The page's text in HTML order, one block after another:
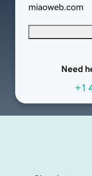
miaoweb.com
Need
+1